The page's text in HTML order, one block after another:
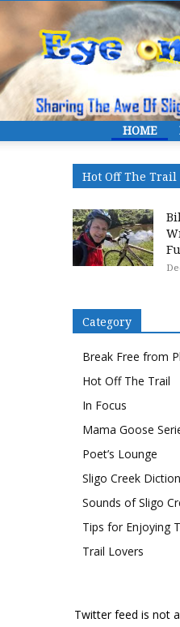
HOME
Hot Off The Trail
Category
Break Free from
Hot Off The Trail
In Focus
Mama Goose
Poet’s Lounge
Sligo Creek
Sounds of Sligo
Tips for Enjoying
Trail Lovers
Twitter feed is not